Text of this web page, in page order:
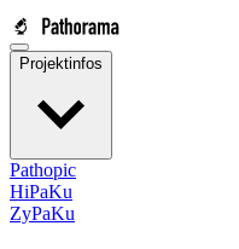
Projektinfos
Pathopic
HiPaKu
ZyPaKu